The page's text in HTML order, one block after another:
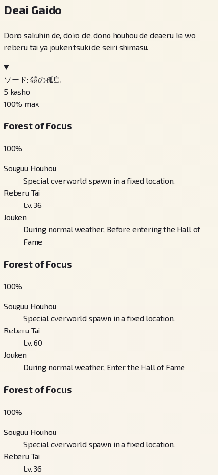
Deai Gaido
Dono sakuhin de, doko de, dono houhou de deaeru ka wo
reberu tai ya jouken tsuki de seiri shimasu.
ソード: 鎧の孤島
5 kasho
100% max
Forest of Focus
100%
Souguu Houhou
Special overworld spawn in a fixed location.
Reberu Tai
Lv. 36
Jouken
During normal weather, Before entering the Hall of
Fame
Forest of Focus
100%
Souguu Houhou
Special overworld spawn in a fixed location.
Reberu Tai
Lv. 60
Jouken
During normal weather, Enter the Hall of Fame
Forest of Focus
100%
Souguu Houhou
Special overworld spawn in a fixed location.
Reberu Tai
Lv. 36